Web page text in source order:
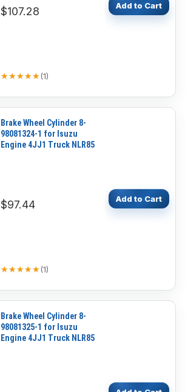
$107.28
★★★★★
★★★★★(1)
Add to Cart
Brake Wheel Cylinder 8-
98081324-1 for Isuzu
Engine 4JJ1 Truck NLR85
$97.44
★★★★★
★★★★★(1)
Add to Cart
Brake Wheel Cylinder 8-
98081325-1 for Isuzu
Engine 4JJ1 Truck NLR85